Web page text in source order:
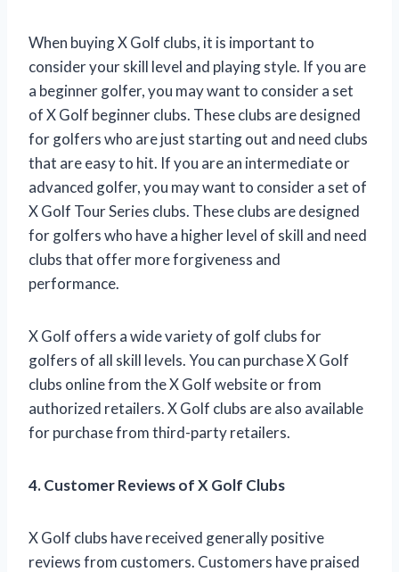
When buying X Golf clubs, it is important to
consider your skill level and playing style. If you are
a beginner golfer, you may want to consider a set
of X Golf beginner clubs. These clubs are designed
for golfers who are just starting out and need clubs
that are easy to hit. If you are an intermediate or
advanced golfer, you may want to consider a set of
X Golf Tour Series clubs. These clubs are designed
for golfers who have a higher level of skill and need
clubs that offer more forgiveness and
performance.
X Golf offers a wide variety of golf clubs for
golfers of all skill levels. You can purchase X Golf
clubs online from the X Golf website or from
authorized retailers. X Golf clubs are also available
for purchase from third-party retailers.
4. Customer Reviews of X Golf Clubs
X Golf clubs have received generally positive
reviews from customers. Customers have praised